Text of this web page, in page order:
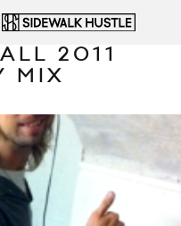
2011
MIX